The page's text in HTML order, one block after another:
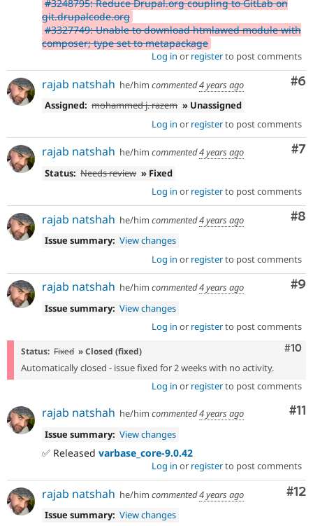
#3248795: Reduce Drupal.org coupling to GitLab on
git.drupalcode.org
#3327749: Unable to download htmlawed module with
composer; type set to metapackage
Log in or registerto post comments
#6
rajab natshah he/him commented4 years ago
Assigned: mohammed j. razem » Unassigned
Log in or registerto post comments
#7
rajab natshah he/him commented4 years ago
Status: Needs review » Fixed
Log in or registerto post comments
#8
rajab natshah he/him commented4 years ago
Issue summary: View changes
Log in or registerto post comments
#9
rajab natshah he/him commented4 years ago
Issue summary: View changes
Log in or registerto post comments
#10
Status: Fixed » Closed (fixed)
Automatically closed - issue fixed for 2 weeks with no activity.
Log in or registerto post comments
#11
rajab natshah he/him commented4 years ago
Issue summary: View changes
✅ Released varbase_core-9.0.42
Log in or registerto post comments
#12
rajab natshah he/him commented4 years ago
Issue summary: View changes